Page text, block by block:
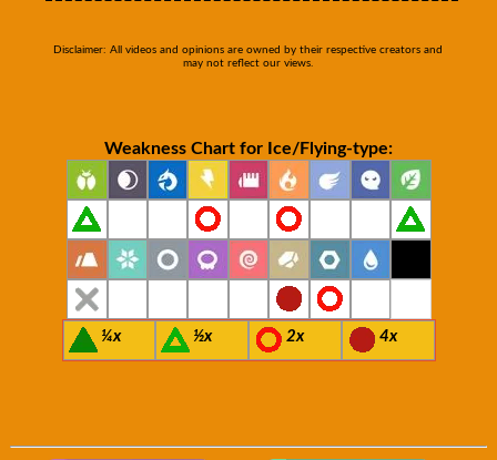
Disclaimer: All videos and opinions are owned by their respective creators and
may not reflect our views.
Weakness Chart for Ice/Flying-type:
¼x ½x 2x 4x